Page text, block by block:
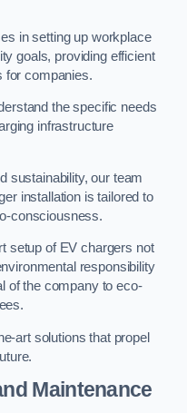
in setting up workplace
goals, providing efficient
for companies.
the specific needs
infrastructure
sustainability, our team
installation is tailored to
consciousness.
setup of EV chargers not
responsibility
of the company to eco-
art solutions that propel
Maintenance